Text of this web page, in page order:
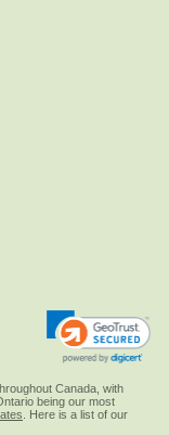
Canada, with
being our most
. Here is a list of our